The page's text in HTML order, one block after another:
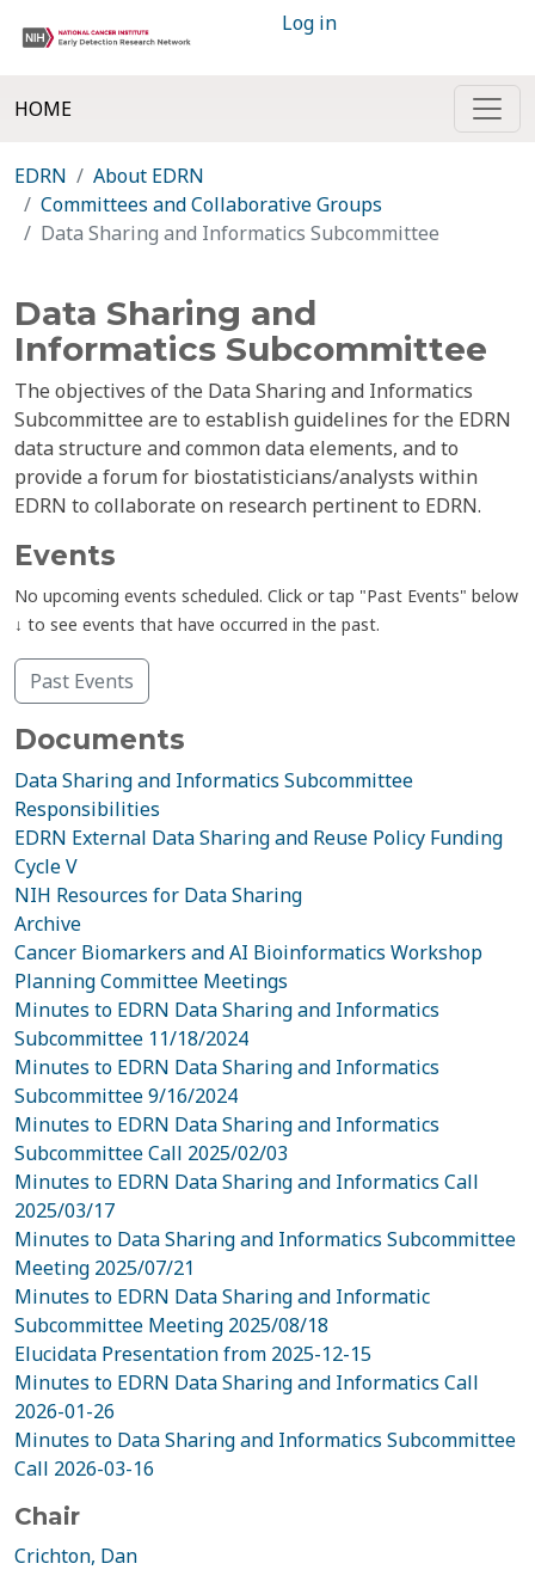
Log in
HOME
EDRN
About EDRN
Committees and Collaborative Groups
Data Sharing and Informatics Subcommittee
Data Sharing and
Informatics Subcommittee
The objectives of the Data Sharing and Informatics
Subcommittee are to establish guidelines for the EDRN
data structure and common data elements, and to
provide a forum for biostatisticians/analysts within
EDRN to collaborate on research pertinent to EDRN.
Events
No upcoming events scheduled. Click or tap "Past Events" below
↓ to see events that have occurred in the past.
Past Events
Documents
Data Sharing and Informatics Subcommittee
Responsibilities
EDRN External Data Sharing and Reuse Policy Funding
Cycle V
NIH Resources for Data Sharing
Archive
Cancer Biomarkers and AI Bioinformatics Workshop
Planning Committee Meetings
Minutes to EDRN Data Sharing and Informatics
Subcommittee 11/18/2024
Minutes to EDRN Data Sharing and Informatics
Subcommittee 9/16/2024
Minutes to EDRN Data Sharing and Informatics
Subcommittee Call 2025/02/03
Minutes to EDRN Data Sharing and Informatics Call
2025/03/17
Minutes to Data Sharing and Informatics Subcommittee
Meeting 2025/07/21
Minutes to EDRN Data Sharing and Informatic
Subcommittee Meeting 2025/08/18
Elucidata Presentation from 2025-12-15
Minutes to EDRN Data Sharing and Informatics Call
2026-01-26
Minutes to Data Sharing and Informatics Subcommittee
Call 2026-03-16
Chair
Crichton, Dan